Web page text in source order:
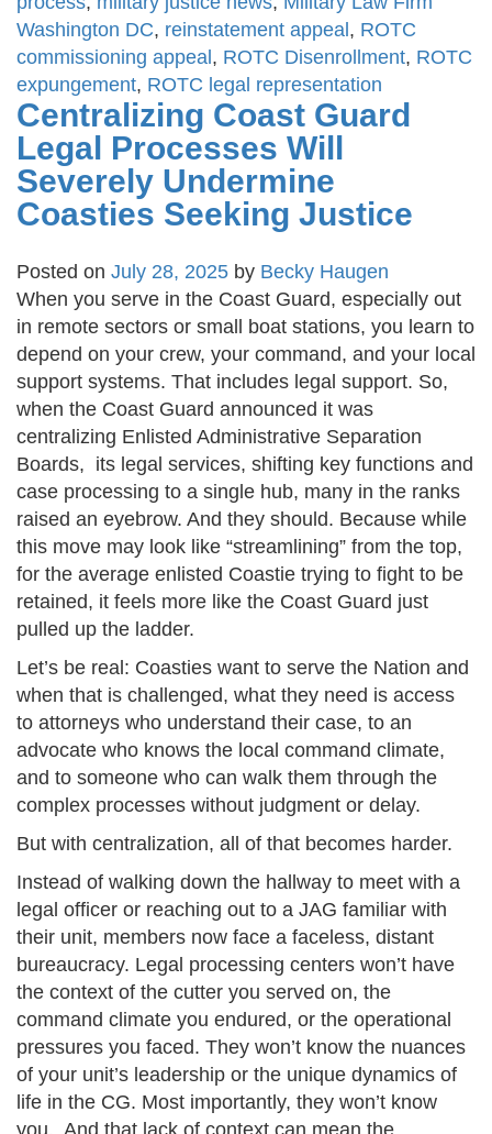
Washington DC, reinstatement appeal , ROTC
commissioning appeal , ROTC Disenrollment, ROTC
expungement, ROTC legal representation
Centralizing Coast Guard
Legal Processes Will
Severely Undermine
Coasties Seeking Justice
Posted on July 28, 2025 by Becky Haugen
When you serve in the Coast Guard, especially out
in remote sectors or small boat stations, you learn to
depend on your crew, your command, and your local
support systems. That includes legal support. So,
when the Coast Guard announced it was
centralizing Enlisted Administrative Separation
Boards, its legal services, shifting key functions and
case processing to a single hub, many in the ranks
raised an eyebrow. And they should. Because while
this move may look like “streamlining” from the top,
for the average enlisted Coastie trying to fight to be
retained, it feels more like the Coast Guard just
pulled up the ladder.
Let’s be real: Coasties want to serve the Nation and
when that is challenged, what they need is access
to attorneys who understand their case, to an
advocate who knows the local command climate,
and to someone who can walk them through the
complex processes without judgment or delay.
But with centralization, all of that becomes harder.
Instead of walking down the hallway to meet with a
legal officer or reaching out to a JAG familiar with
their unit, members now face a faceless, distant
bureaucracy. Legal processing centers won’t have
the context of the cutter you served on, the
command climate you endured, or the operational
pressures you faced. They won’t know the nuances
of your unit’s leadership or the unique dynamics of
life in the CG. Most importantly, they won’t know